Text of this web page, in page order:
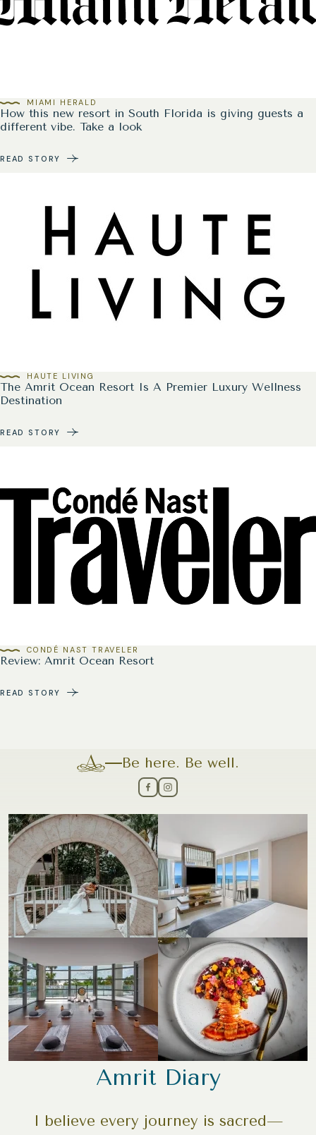
How this new resort in South Florida is giving guests a
different vibe. Take a look
MIAMI HERALD
READ STORY
The Amrit Ocean Resort Is A Premier Luxury Wellness
Destination
HAUTE LIVING
READ STORY
Review: Amrit Ocean Resort
CONDÉ NAST TRAVELER
READ STORY
Be here. Be well.
Amrit Diary
I believe every journey is sacred—